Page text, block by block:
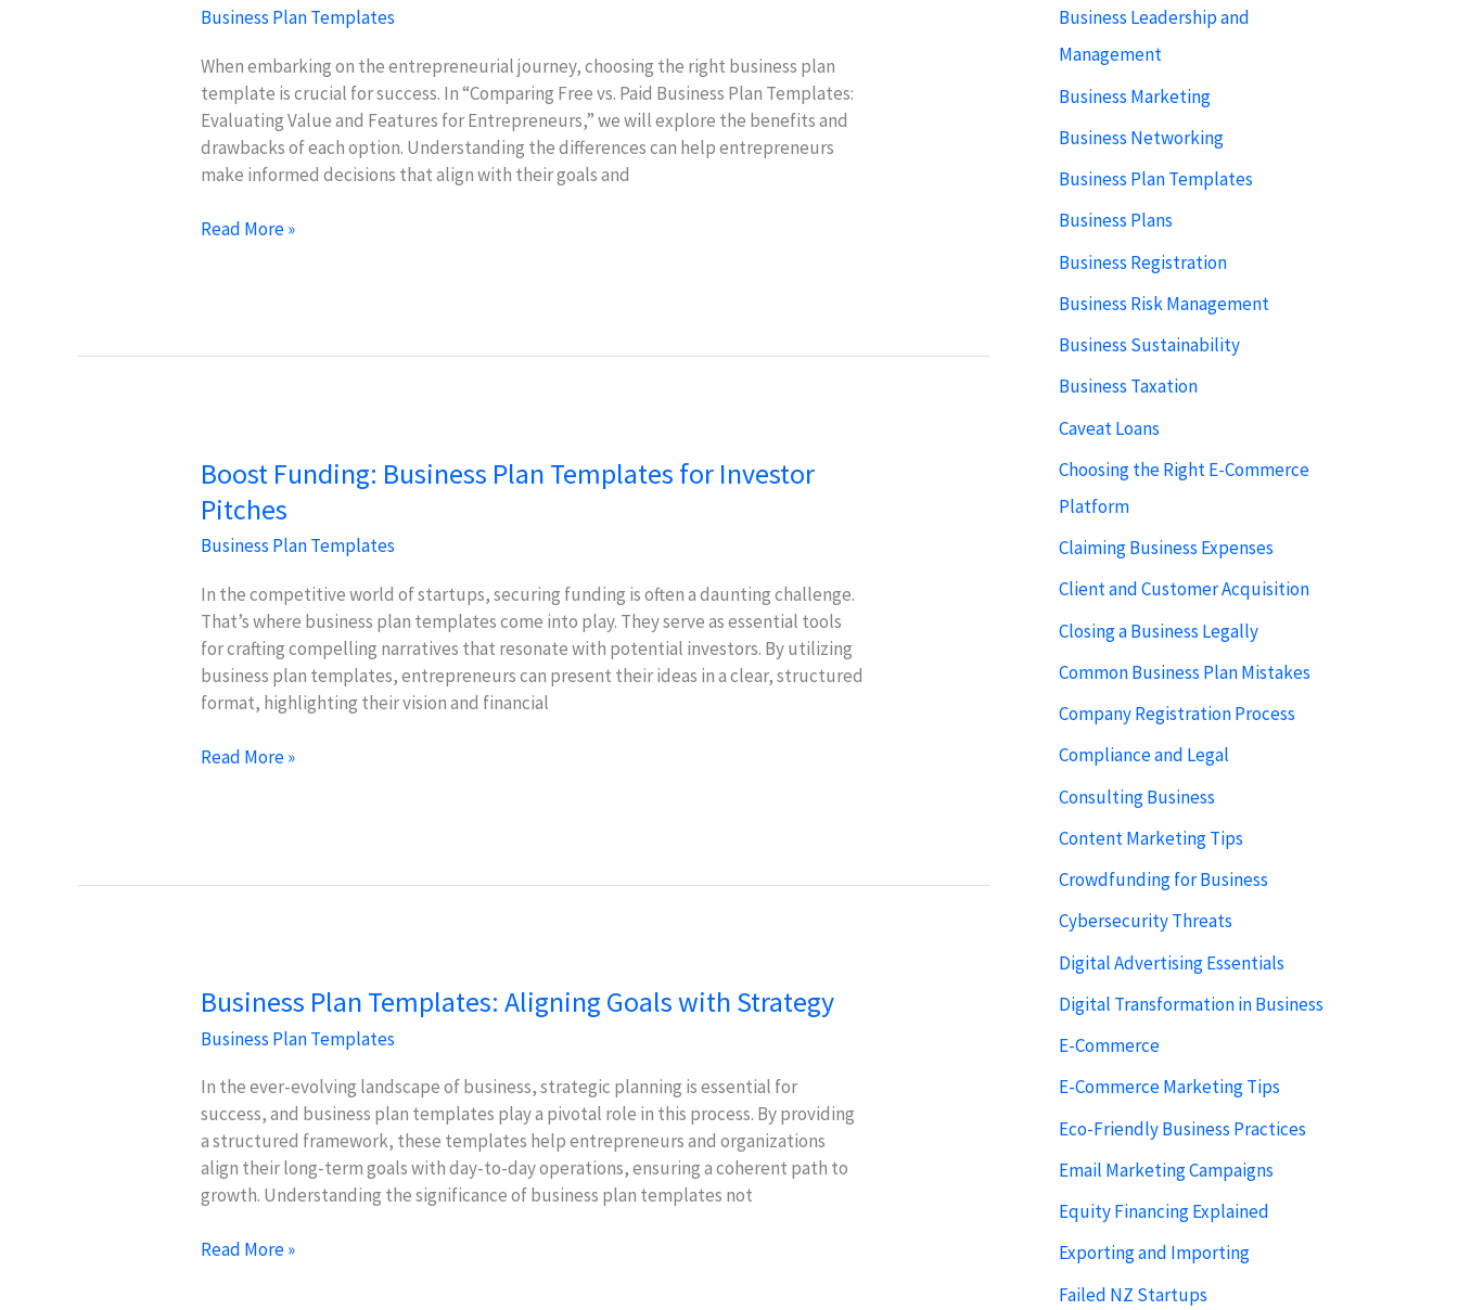
Business Plan Templates
When embarking on the entrepreneurial journey, choosing the right business plan
template is crucial for success. In “Comparing Free vs. Paid Business Plan Templates:
Evaluating Value and Features for Entrepreneurs,” we will explore the benefits and
drawbacks of each option. Understanding the differences can help entrepreneurs
make informed decisions that align with their goals and
Free
Templates:
Read More »
Boost Funding: Business Plan Templates for Investor
Pitches
Business Plan Templates
In the competitive world of startups, securing funding is often a daunting challenge.
That’s where business plan templates come into play. They serve as essential tools
for crafting compelling narratives that resonate with potential investors. By utilizing
business plan templates, entrepreneurs can present their ideas in a clear, structured
format, highlighting their vision and financial
Boost
for
Read More »
Business Plan Templates: Aligning Goals with Strategy
Business Plan Templates
In the ever-evolving landscape of business, strategic planning is essential for
success, and business plan templates play a pivotal role in this process. By providing
a structured framework, these templates help entrepreneurs and organizations
align their long-term goals with day-to-day operations, ensuring a coherent path to
growth. Understanding the significance of business plan templates not
Business
Read More »
Business Leadership and
Management
Business Marketing
Business Networking
Business Plan Templates
Business Plans
Business Registration
Business Risk Management
Business Sustainability
Business Taxation
Caveat Loans
Choosing the Right E-Commerce
Platform
Claiming Business Expenses
Client and Customer Acquisition
Closing a Business Legally
Common Business Plan Mistakes
Company Registration Process
Compliance and Legal
Consulting Business
Content Marketing Tips
Crowdfunding for Business
Cybersecurity Threats
Digital Advertising Essentials
Digital Transformation in Business
E-Commerce
E-Commerce Marketing Tips
Eco-Friendly Business Practices
Email Marketing Campaigns
Equity Financing Explained
Exporting and Importing
Failed NZ Startups